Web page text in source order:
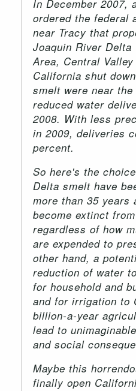
In December 2007,
ordered the federal
near Tracy that
Joaquin River
Area, Central
California shut
smelt were near
reduced water
2008. With less
in 2009, deliveries
percent.
So here's the
Delta smelt have
more than 35 years
become extinct
regardless of how
are expended to
other hand, a
reduction of water
for household and
and for irrigation to
billion-a-year
lead to
and social
Maybe this
finally open